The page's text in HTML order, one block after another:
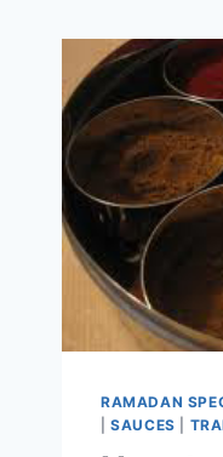
RAMADAN
|SAUCES